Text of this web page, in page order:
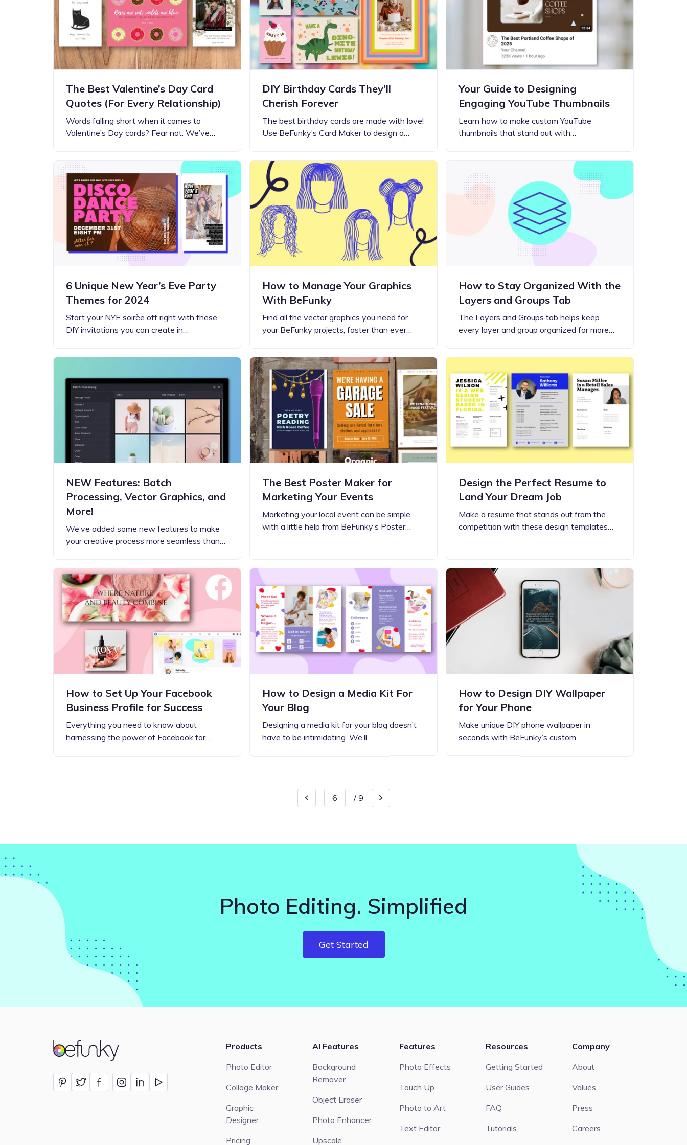
Step-by-step guides for all
our features
Projects to inspire your
creativity
Updates about our new
features
The Best Valentine’s Day Card
Quotes (For Every Relationship)
Words falling short when it comes to
Valentine’s Day cards? Fear not. We’ve…
DIY Birthday Cards They’ll
Cherish Forever
The best birthday cards are made with love!
Use BeFunky’s Card Maker to design a…
Your Guide to Designing
Engaging YouTube Thumbnails
Learn how to make custom YouTube
thumbnails that stand out with…
6 Unique New Year’s Eve Party
Themes for 2024
Start your NYE soirèe off right with these
DIY invitations you can create in…
How to Manage Your Graphics
With BeFunky
Find all the vector graphics you need for
your BeFunky projects, faster than ever…
How to Stay Organized With the
Layers and Groups Tab
The Layers and Groups tab helps keep
every layer and group organized for more…
NEW Features: Batch
Processing, Vector Graphics, and
More!
We’ve added some new features to make
your creative process more seamless than…
The Best Poster Maker for
Marketing Your Events
Marketing your local event can be simple
with a little help from BeFunky’s Poster…
Design the Perfect Resume to
Land Your Dream Job
Make a resume that stands out from the
competition with these design templates…
How to Set Up Your Facebook
Business Profile for Success
Everything you need to know about
harnessing the power of Facebook for…
How to Design a Media Kit For
Your Blog
Designing a media kit for your blog doesn’t
have to be intimidating. We’ll…
How to Design DIY Wallpaper
for Your Phone
Make unique DIY phone wallpaper in
seconds with BeFunky’s custom…
/ 9
Photo Editing. Simplified
Get Started
BeFunky
Products
Photo Editor
Collage Maker
Graphic
Designer
Pricing
AI Features
Background
Remover
Object Eraser
Photo Enhancer
Upscale
Features
Photo Effects
Touch Up
Photo to Art
Text Editor
Resources
Getting Started
User Guides
FAQ
Tutorials
Company
About
Values
Press
Careers